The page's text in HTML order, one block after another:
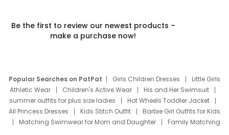
Be the first to review our newest products –
make a purchase now!
Popular Searches on PatPat Girls Children Dresses
Little Girls
Athletic Wear
Children's Active Wear
His and Her Swimsuit
summer outfits for plus size ladies
Hot Wheels Toddler Jacket
All Princess Dresses
Kids Stitch Outfit
Barbie Girl Outfits for Kids
Matching Swimwear for Mom and Daughter
Family Matching